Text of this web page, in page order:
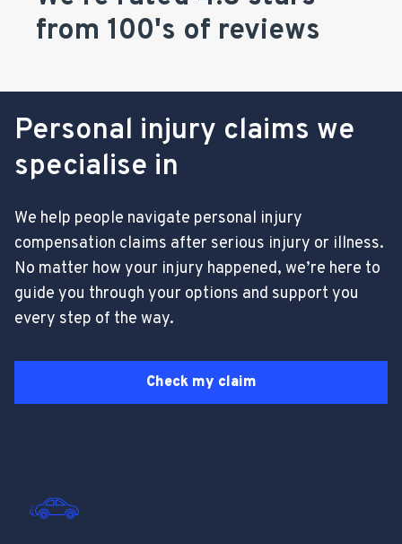
from 100's of reviews
Personal injury claims we
specialise in
Check my claim
We help people navigate personal injury
compensation claims after serious injury or illness.
No matter how your injury happened, we’re here to
guide you through your options and support you
every step of the way.